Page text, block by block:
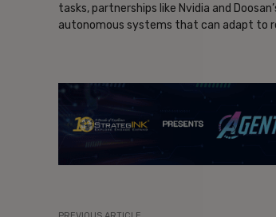
tasks, partnerships like Nvidia and
autonomous systems that can adapt to